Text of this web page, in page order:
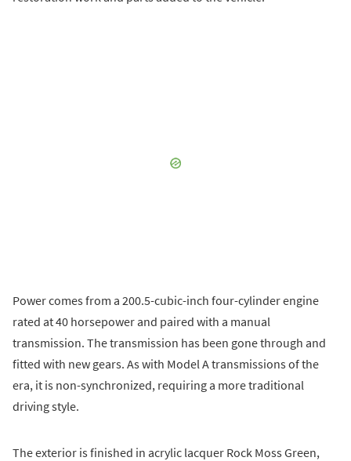
Power comes from a 200.5-cubic-inch four-cylinder engine
rated at 40 horsepower and paired with a manual
transmission. The transmission has been gone through and
fitted with new gears. As with Model A transmissions of the
era, it is non-synchronized, requiring a more traditional
driving style.
The exterior is finished in acrylic lacquer Rock Moss Green,